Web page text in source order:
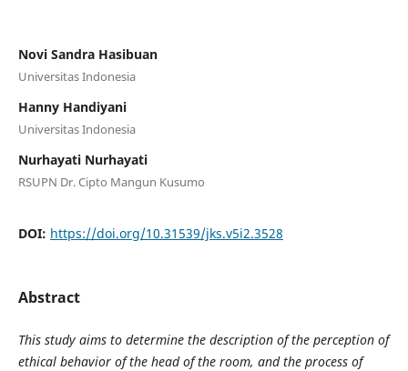
Novi Sandra Hasibuan
Universitas Indonesia
Hanny Handiyani
Universitas Indonesia
Nurhayati Nurhayati
RSUPN Dr. Cipto Mangun Kusumo
DOI: https://doi.org/10.31539/jks.v5i2.3528
Abstract
This study aims to determine the description of the perception of
ethical behavior of the head of the room, and the process of